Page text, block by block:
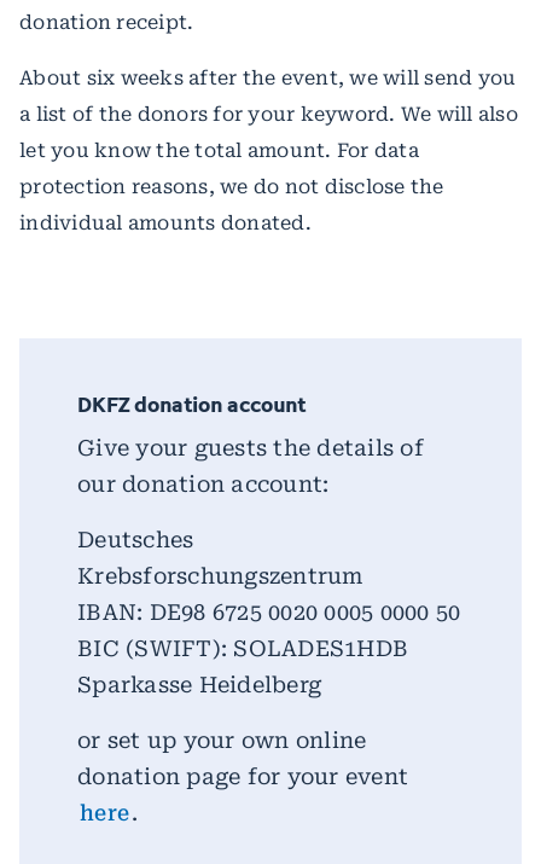
donation receipt.
About six weeks after the event, we will send you
a list of the donors for your keyword. We will also
let you know the total amount. For data
protection reasons, we do not disclose the
individual amounts donated.
DKFZ donation account
Give your guests the details of
our donation account:
Deutsches
Krebsforschungszentrum
IBAN: DE98 6725 0020 0005 0000 50
BIC (SWIFT): SOLADES1HDB
Sparkasse Heidelberg
or set up your own online
donation page for your event
here.